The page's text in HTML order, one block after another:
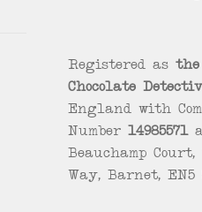
Registered as the
Chocolate
England with
Number 14985571
Beauchamp
Way, Barnet, EN5